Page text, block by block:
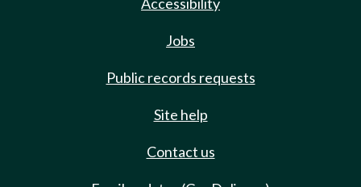
Jobs
Public records requests
Site help
Contact us